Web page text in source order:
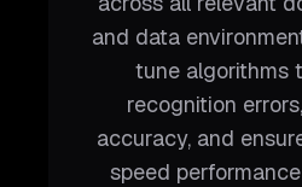
and data
tune algorithms
recognition
accuracy, and
speed